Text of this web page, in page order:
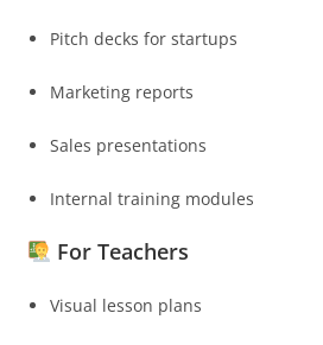
Pitch decks for startups
Marketing reports
Sales presentations
Internal training modules
For Teachers
Visual lesson plans